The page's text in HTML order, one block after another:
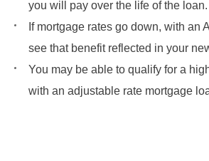
you will pay over the life of the loan.
If mortgage rates go down, with an
see that benefit reflected in your
You may be able to qualify for a
with an adjustable rate mortgage